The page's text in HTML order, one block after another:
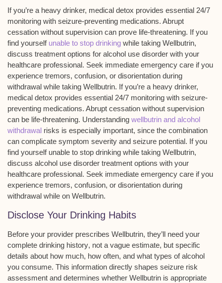
If you’re a heavy drinker, medical detox provides essential 24/7
monitoring with seizure-preventing medications. Abrupt
cessation without supervision can prove life-threatening. If you
find yourself unable to stop drinking while taking Wellbutrin,
discuss treatment options for alcohol use disorder with your
healthcare professional. Seek immediate emergency care if you
experience tremors, confusion, or disorientation during
withdrawal while taking Wellbutrin. If you’re a heavy drinker,
medical detox provides essential 24/7 monitoring with seizure-
preventing medications. Abrupt cessation without supervision
can be life-threatening. Understanding wellbutrin and alcohol
withdrawal risks is especially important, since the combination
can complicate symptom severity and seizure potential. If you
find yourself unable to stop drinking while taking Wellbutrin,
discuss alcohol use disorder treatment options with your
healthcare professional. Seek immediate emergency care if you
experience tremors, confusion, or disorientation during
withdrawal while on Wellbutrin.
Disclose Your Drinking Habits
Before your provider prescribes Wellbutrin, they’ll need your
complete drinking history, not a vague estimate, but specific
details about how much, how often, and what types of alcohol
you consume. This information directly shapes seizure risk
assessment and determines whether Wellbutrin is appropriate